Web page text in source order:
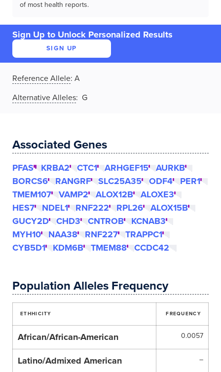
of most health reports.
Sign Up to Unlock Personalized Results
SIGN UP
Reference Allele: A
Alternative Alleles: G
Associated Genes
PFAS KRBA2 CTC1 ARHGEF15
AURKB
BORCS6
RANGRF SLC25A35 ODF4
PER1
TMEM107
VAMP2 ALOX12B
ALOXE3
HES7
NDEL1 RNF222 RPL26
ALOX15B
GUCY2D
CHD3 CNTROB
KCNAB3
MYH10
NAA38 RNF227
TRAPPC1
CYB5D1
KDM6B TMEM88 CCDC42
Population Alleles Frequency
ETHHICITY FREQUENCY
African/African-American 0.0057
Latino/Admixed American –